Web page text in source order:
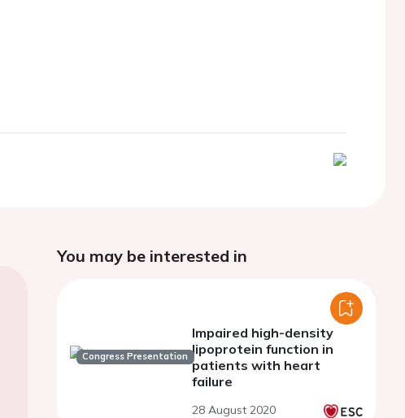
You may be interested in
Congress Presentation
Impaired high-density
lipoprotein function in
patients with heart
failure
28 August 2020